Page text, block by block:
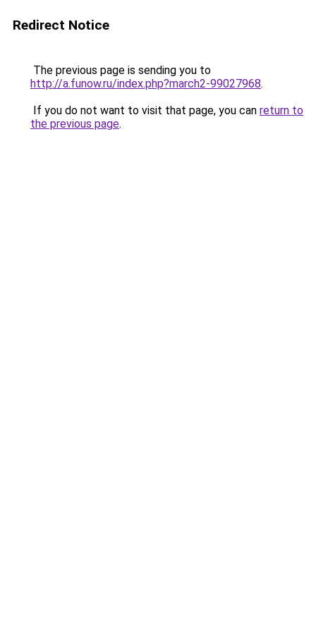
Redirect Notice
The previous page is sending you to
http://a.funow.ru/index.php?march2-99027968.
If you do not want to visit that page, you can return to
the previous page.